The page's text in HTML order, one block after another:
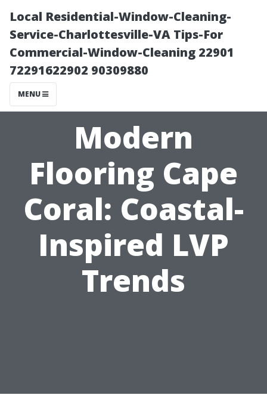
Local Residential-Window-Cleaning-
Service-Charlottesville-VA Tips-For
Commercial-Window-Cleaning 22901
72291622902 90309880
MENU
Modern
Flooring Cape
Coral: Coastal-
Inspired LVP
Trends